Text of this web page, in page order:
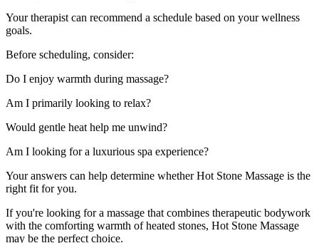
Your therapist can recommend a schedule based on your wellness
goals.
Before scheduling, consider:
Do I enjoy warmth during massage?
Am I primarily looking to relax?
Would gentle heat help me unwind?
Am I looking for a luxurious spa experience?
Your answers can help determine whether Hot Stone Massage is the
right fit for you.
If you're looking for a massage that combines therapeutic bodywork
with the comforting warmth of heated stones, Hot Stone Massage
may be the perfect choice.